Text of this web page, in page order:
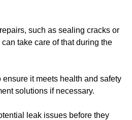
such as sealing cracks or
take care of that during the
it meets health and safety
solutions if necessary.
leak issues before they